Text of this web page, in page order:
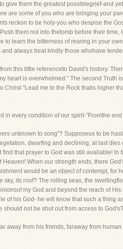
give them the greatest possiblegrief-and
are some of you who are bringing your
reckon to be holy-you who despise the
them not into thetomb before their time,
learn the bitterness of rearing in your
always treat kindly those whohave
this little referenceto David's history.
heart is overwhelmed." The second Truth
"Lead me to the Rock thatis higher
in every condition of our spirit-"Fromthe
unknown to song"? Supposeus to be
dwarfing and declining, at last
that prayer to God was still available! In
When our strength ends, there
would be an object of contempt, for
its roof? The rolling seas, the
my God and beyond the reach of
of his God- he will know that such a thing
not be shut out from access to
away from his friends, faraway from